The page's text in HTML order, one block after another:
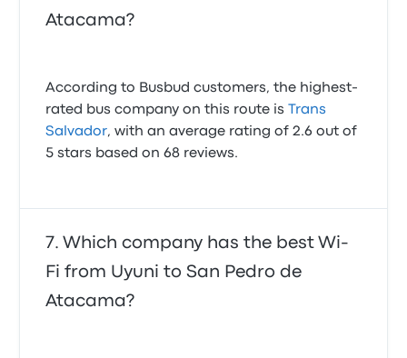
Atacama?
According to Busbud customers, the highest-
rated bus company on this route is
Trans
Salvador, with an average rating of 2.6 out of
5 stars based on 68 reviews.
Which company has the best Wi-
Fi from Uyuni to San Pedro de
Atacama?